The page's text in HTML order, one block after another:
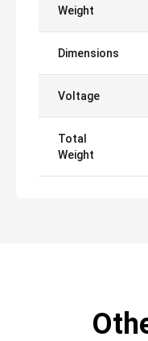
Weight
Dimensions
Voltage
Total
Weight